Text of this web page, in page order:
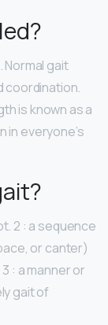
. Normal gait
coordination.
is known as a
in everyone’s
2 : a sequence
or canter)
: a manner or
gait of